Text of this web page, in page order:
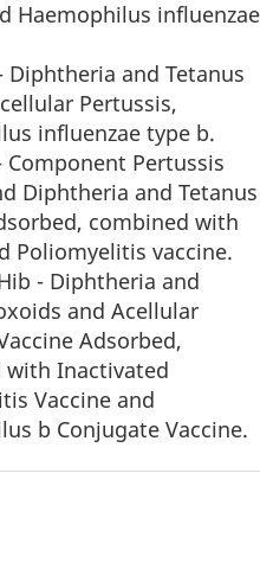
Haemophilus influenzae
Diphtheria and Tetanus
Pertussis,
influenzae type b.
Component Pertussis
Diphtheria and Tetanus
combined with
Poliomyelitis vaccine.
- Diphtheria and
and Acellular
Adsorbed,
with Inactivated
Vaccine and
b Conjugate Vaccine.